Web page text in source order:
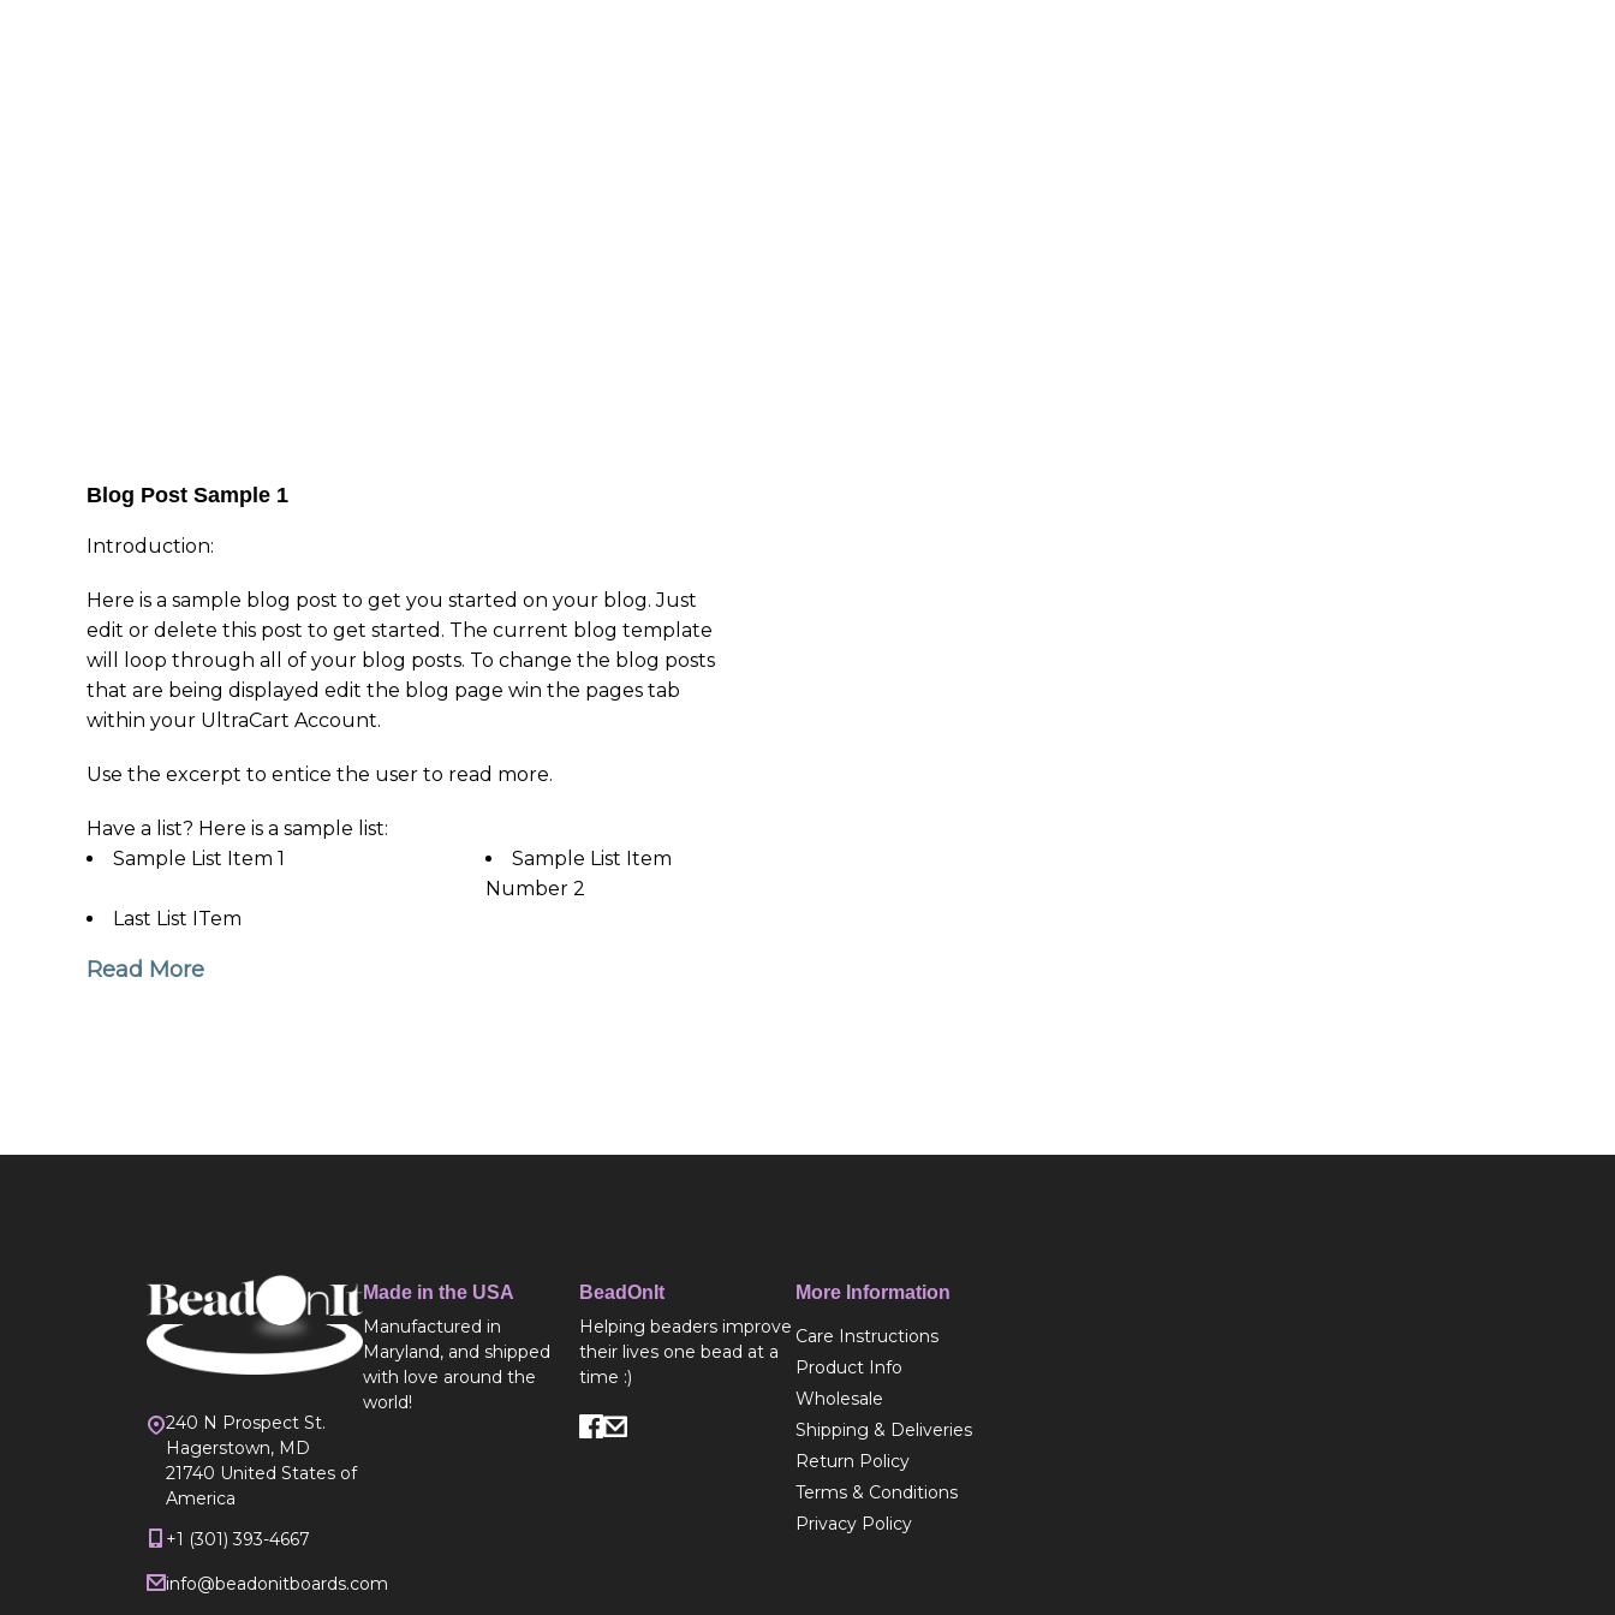
Blog Post Sample 1
Introduction:
Here is a sample blog post to get you started on your blog. Just
edit or delete this post to get started. The current blog template
will loop through all of your blog posts. To change the blog posts
that are being displayed edit the blog page win the pages tab
within your UltraCart Account.
Use the excerpt to entice the user to read more.
Have a list? Here is a sample list:
Sample List Item 1
Sample List Item
Number 2
Last List ITem
Read More
240 N Prospect St.
Hagerstown, MD
21740 United States of
America
+1 (301) 393-4667
info@beadonitboards.com
Made in the USA
Manufactured in
Maryland, and shipped
with love around the
world!
BeadOnIt
Helping beaders improve
their lives one bead at a
time :)
More Information
Care Instructions
Product Info
Wholesale
Shipping & Deliveries
Return Policy
Terms & Conditions
Privacy Policy